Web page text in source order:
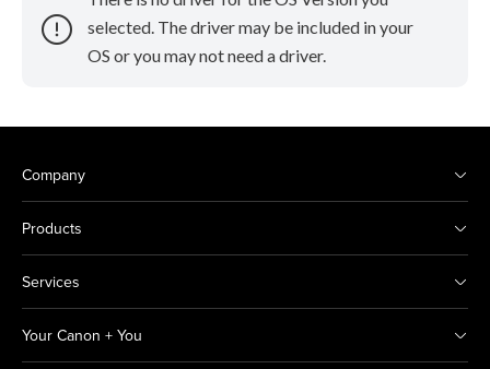
selected. The driver may be included in your
OS or you may not need a driver.
Company
Products
Services
Your Canon + You